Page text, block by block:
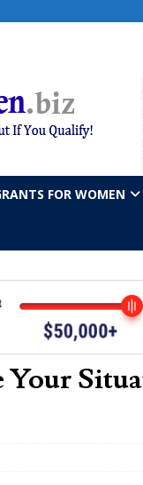
FOR WOMEN
Your